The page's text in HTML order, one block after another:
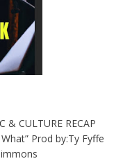
& CULTURE RECAP
Prod by:Ty Fyffe